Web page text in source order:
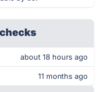
about 18 hours ago
11 months ago